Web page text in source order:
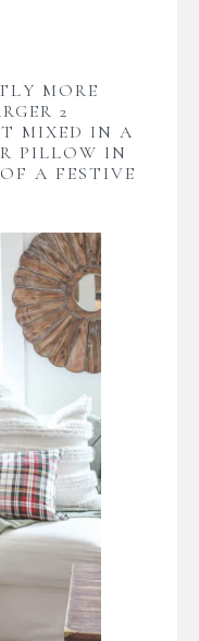
MORE
2
MIXED IN A
PILLOW IN
A FESTIVE